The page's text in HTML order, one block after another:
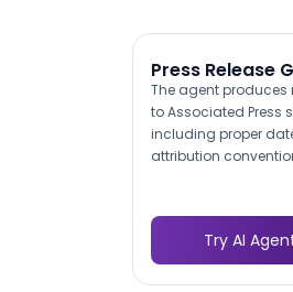
Press Release
The agent produces
to Associated Press
including proper
attribution
maintaining
different writers and
persistent challenge.
formatting
Try AI